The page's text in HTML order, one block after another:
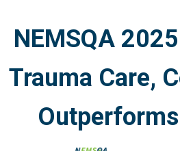
NEMSQA
Trauma Care,